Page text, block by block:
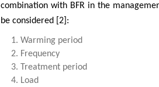
combination with BFR in the
be considered [2]:
Warming period
Frequency
Treatment period
Load